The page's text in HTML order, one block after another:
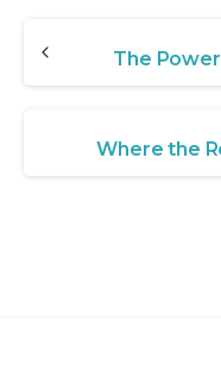
Reading